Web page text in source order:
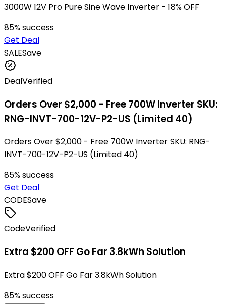
3000W 12V Pro Pure Sine Wave Inverter - 18% OFF
85% success
Get Deal
SALESave
DealVerified
Orders Over $2,000 - Free 700W Inverter SKU:
RNG-INVT-700-12V-P2-US (Limited 40)
Orders Over $2,000 - Free 700W Inverter SKU: RNG-
INVT-700-12V-P2-US (Limited 40)
85% success
Get Deal
CODESave
CodeVerified
Extra $200 OFF Go Far 3.8kWh Solution
Extra $200 OFF Go Far 3.8kWh Solution
85% success